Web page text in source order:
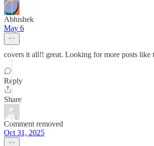
Abhishek
May 6
covers it all!! great. Looking for more posts like
Reply
Share
Comment removed
Oct 31, 2025